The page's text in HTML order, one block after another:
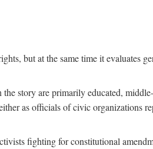
but at the same time it evaluates
story are primarily educated,
as officials of civic organizations
fighting for constitutional